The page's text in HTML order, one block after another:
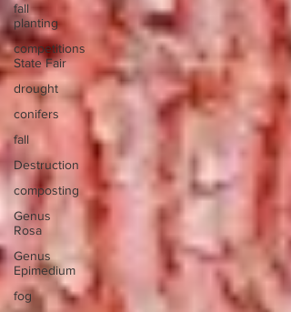
fall
planting
competitions
State Fair
drought
conifers
fall
Destruction
composting
Genus
Rosa
Genus
Epimedium
fog